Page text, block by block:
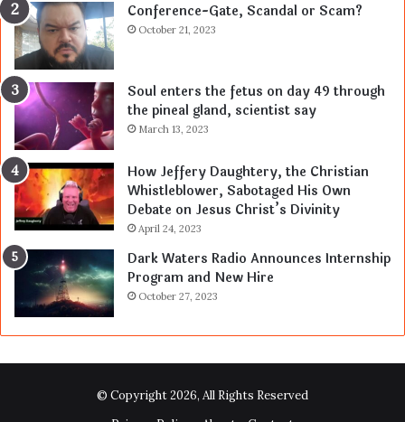
Conference-Gate, Scandal or Scam?
October 21, 2023
Soul enters the fetus on day 49 through
the pineal gland, scientist say
March 13, 2023
How Jeffery Daughtery, the Christian
Whistleblower, Sabotaged His Own
Debate on Jesus Christ’s Divinity
April 24, 2023
Dark Waters Radio Announces Internship
Program and New Hire
October 27, 2023
© Copyright 2026, All Rights Reserved